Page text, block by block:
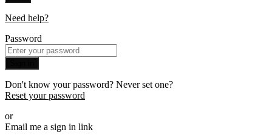
Need help?
Password
Don't know your password? Never set one?
Reset your password
or
Email me a sign in link